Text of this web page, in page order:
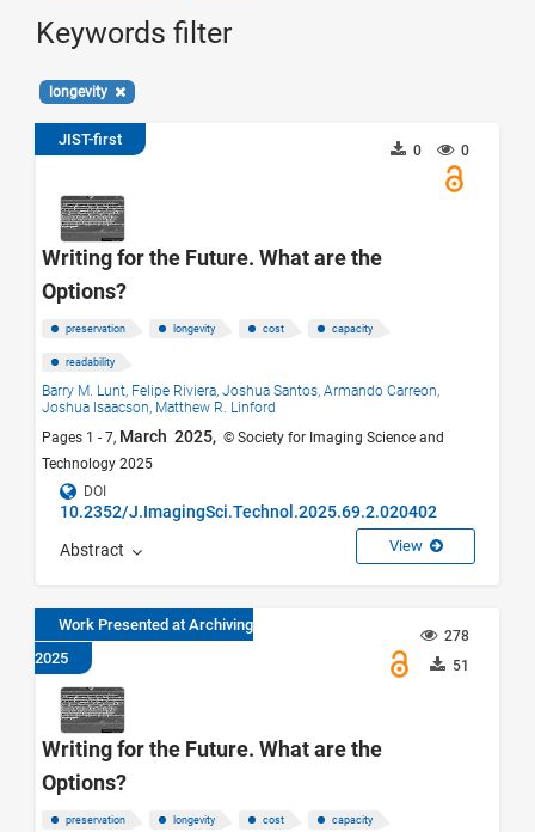
Keywords filter
longevity
JIST-first
0
0
Writing for the Future. What are the
Options?
preservation longevity cost capacity
readability
Barry M. Lunt, Felipe Riviera, Joshua Santos, Armando Carreon,
Joshua Isaacson, Matthew R. Linford
Pages 1 - 7, March 2025, © Society for Imaging Science and
Technology 2025
DOI
10.2352/J.ImagingSci.Technol.2025.69.2.020402
Abstract View
Work Presented at Archiving
2025
278
51
Writing for the Future. What are the
Options?
preservation longevity cost capacity